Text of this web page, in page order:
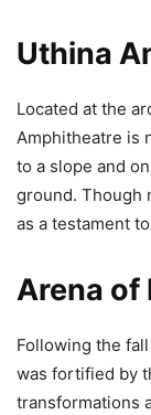
Uthina
Located at the
Amphitheatre is
to a slope and
ground. Though
as a testament
Arena of
Following the
was fortified by
transformations